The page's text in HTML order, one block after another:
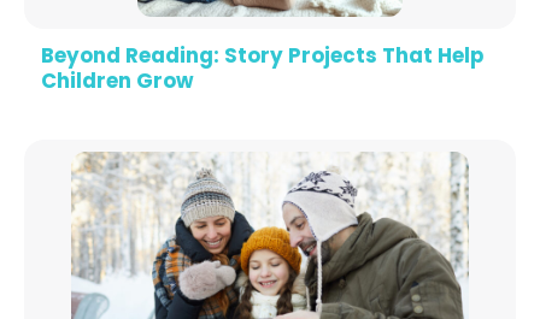
Beyond Reading: Story Projects That Help
Children Grow